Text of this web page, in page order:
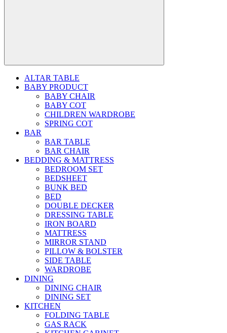
ALTAR TABLE
BABY PRODUCT
BABY CHAIR
BABY COT
CHILDREN WARDROBE
SPRING COT
BAR
BAR TABLE
BAR CHAIR
BEDDING & MATTRESS
BEDROOM SET
BEDSHEET
BUNK BED
BED
DOUBLE DECKER
DRESSING TABLE
IRON BOARD
MATTRESS
MIRROR STAND
PILLOW & BOLSTER
SIDE TABLE
WARDROBE
DINING
DINING CHAIR
DINING SET
KITCHEN
FOLDING TABLE
GAS RACK